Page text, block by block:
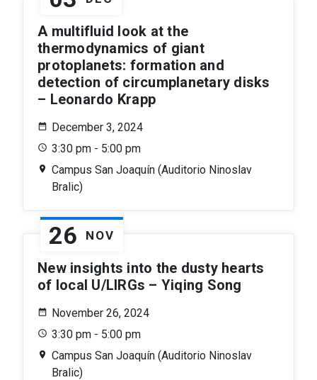
A multifluid look at the
thermodynamics of giant
protoplanets: formation and
detection of circumplanetary disks
– Leonardo Krapp
December 3, 2024
3:30 pm - 5:00 pm
Campus San Joaquín (Auditorio Ninoslav
Bralic)
26 NOV
New insights into the dusty hearts
of local U/LIRGs – Yiqing Song
November 26, 2024
3:30 pm - 5:00 pm
Campus San Joaquín (Auditorio Ninoslav
Bralic)